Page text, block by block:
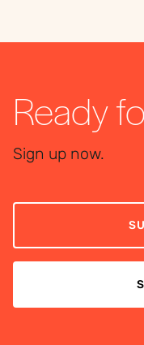
Ready
Sign up now.